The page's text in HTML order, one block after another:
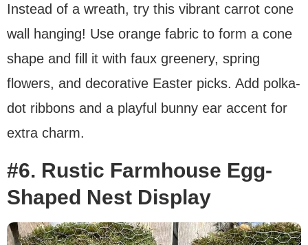
Instead of a wreath, try this vibrant carrot cone
wall hanging! Use orange fabric to form a cone
shape and fill it with faux greenery, spring
flowers, and decorative Easter picks. Add polka-
dot ribbons and a playful bunny ear accent for
extra charm.
#6. Rustic Farmhouse Egg-
Shaped Nest Display